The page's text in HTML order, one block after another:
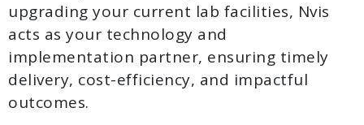
upgrading your current lab facilities, Nvis
acts as your technology and
implementation partner, ensuring timely
delivery, cost-efficiency, and impactful
outcomes.